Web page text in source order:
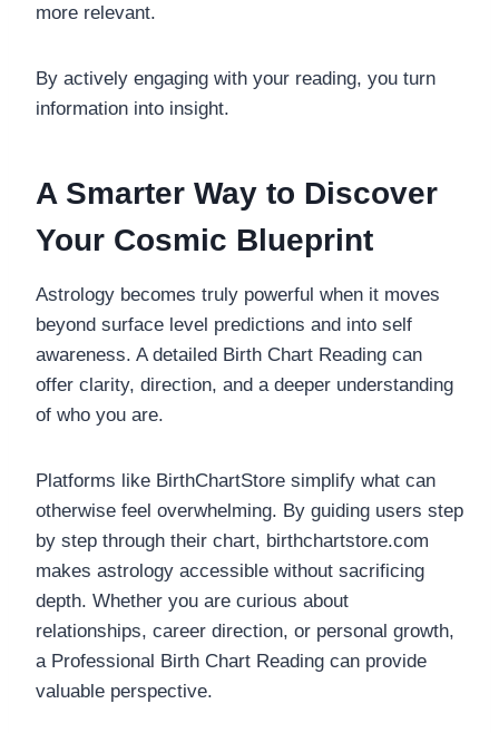
more relevant.
By actively engaging with your reading, you turn
information into insight.
A Smarter Way to Discover
Your Cosmic Blueprint
Astrology becomes truly powerful when it moves
beyond surface level predictions and into self
awareness. A detailed Birth Chart Reading can
offer clarity, direction, and a deeper understanding
of who you are.
Platforms like BirthChartStore simplify what can
otherwise feel overwhelming. By guiding users step
by step through their chart, birthchartstore.com
makes astrology accessible without sacrificing
depth. Whether you are curious about
relationships, career direction, or personal growth,
a Professional Birth Chart Reading can provide
valuable perspective.